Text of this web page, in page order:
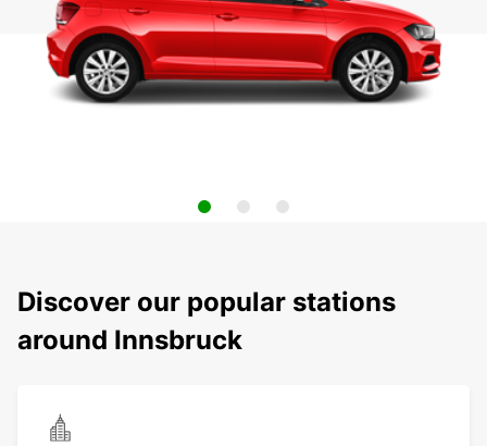
Discover our popular stations
around Innsbruck